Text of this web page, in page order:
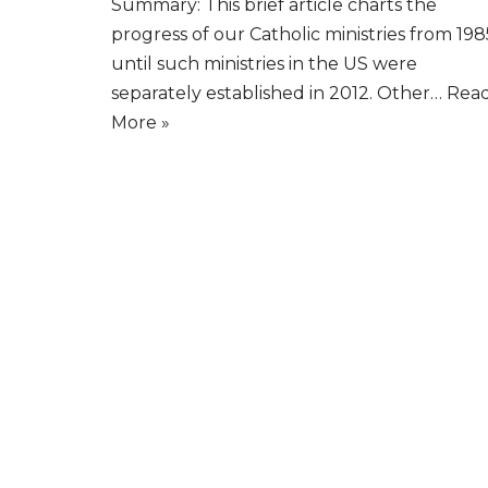
Summary: This brief article charts the
progress of our Catholic ministries from
until such ministries in the US were
separately established in 2012. Other…
More »